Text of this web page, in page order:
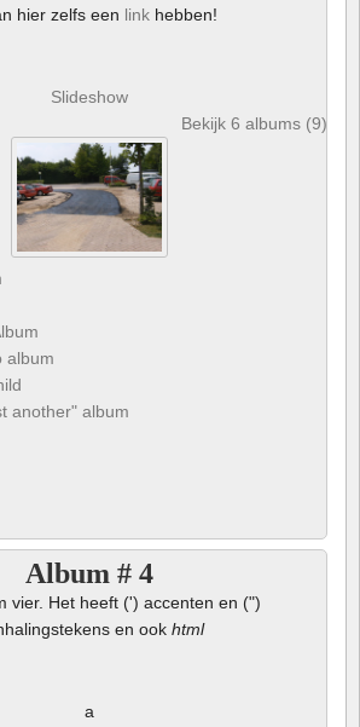
hier zelfs een link hebben!
Slideshow
Bekijk 6 albums (9) en
album
another" album
Album # 4
vier. Het heeft (') accenten en (")
en ook html
a